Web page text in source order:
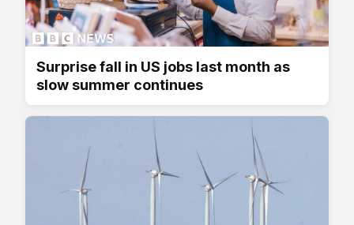
Surprise fall in US jobs last month as
slow summer continues